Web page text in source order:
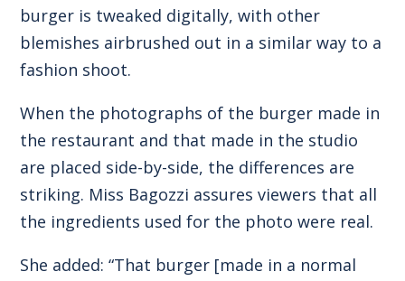
burger is tweaked digitally, with other
blemishes airbrushed out in a similar way to a
fashion shoot.
When the photographs of the burger made in
the restaurant and that made in the studio
are placed side-by-side, the differences are
striking. Miss Bagozzi assures viewers that all
the ingredients used for the photo were real.
She added: “That burger [made in a normal